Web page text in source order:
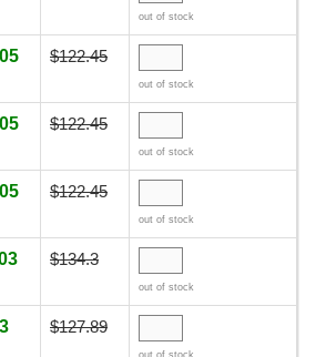
out of stock
$122.45
out of stock
$122.45
out of stock
$122.45
out of stock
$134.3
out of stock
$127.89